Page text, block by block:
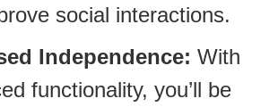
social interactions.
Independence: With
functionality, you’ll be